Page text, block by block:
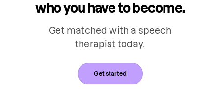
who you have to become.
Get matched with a speech
therapist today.
Get started